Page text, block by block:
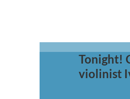
Tonight!
violinist